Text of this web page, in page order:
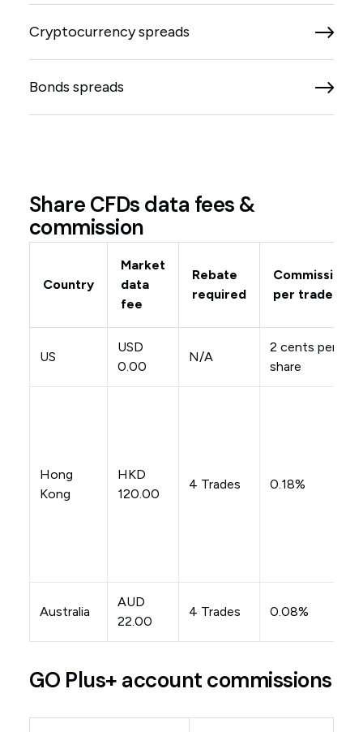
Cryptocurrency spreads
Bonds spreads
Share CFDs data fees &
commission
Country
Market
data
fee
Rebate
required
Commission
per trade
US
USD
0.00
N/A
2 cents per
share
Hong
Kong
HKD
120.00
4 Trades 0.18%
Australia
AUD
22.00
4 Trades 0.08%
GO Plus+ account commissions